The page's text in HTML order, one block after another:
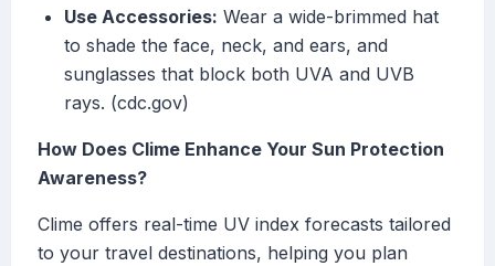
Use Accessories: Wear a wide-brimmed hat
to shade the face, neck, and ears, and
sunglasses that block both UVA and UVB
rays. (cdc.gov)
How Does Clime Enhance Your Sun Protection
Awareness?
Clime offers real-time UV index forecasts tailored
to your travel destinations, helping you plan